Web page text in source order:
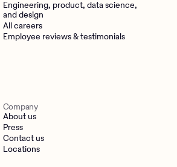
Engineering, product, data science,
and design
All careers
Employee reviews & testimonials
Company
About us
Press
Contact us
Locations